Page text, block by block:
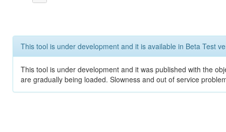
This tool is under development and it is available in Beta Test
This tool is under development and it was published with the
are gradually being loaded. Slowness and out of service